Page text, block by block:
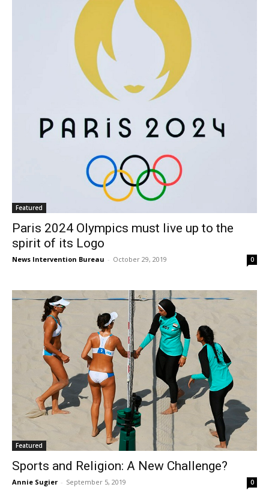
Featured
Paris 2024 Olympics must live up to the
spirit of its Logo
News Intervention Bureau - October 29, 2019 0
Featured
Sports and Religion: A New Challenge?
Annie Sugier - September 5, 2019 0